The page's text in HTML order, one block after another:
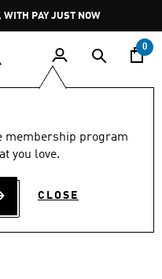
WITH PAY JUST NOW
0
membership program
you love.
CLOSE
STRIPES